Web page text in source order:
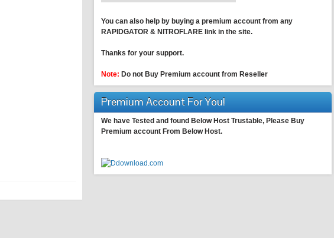
You can also help by buying a premium account from any
RAPIDGATOR & NITROFLARE link in the site.
Thanks for your support.
Note: Do not Buy Premium account from Reseller
Premium Account For You!
We have Tested and found Below Host Trustable, Please Buy
Premium account From Below Host.